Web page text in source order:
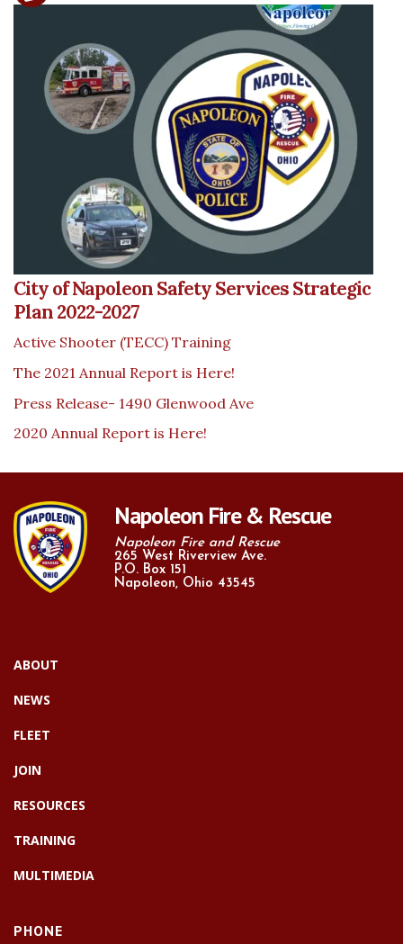
City of Napoleon Safety Services Strategic
Plan 2022-2027
Active Shooter (TECC) Training
The 2021 Annual Report is Here!
Press Release- 1490 Glenwood Ave
2020 Annual Report is Here!
Napoleon Fire & Rescue
Napoleon Fire and Rescue
265 West Riverview Ave.
P.O. Box 151
Napoleon, Ohio 43545
ABOUT
NEWS
FLEET
JOIN
RESOURCES
TRAINING
MULTIMEDIA
PHONE